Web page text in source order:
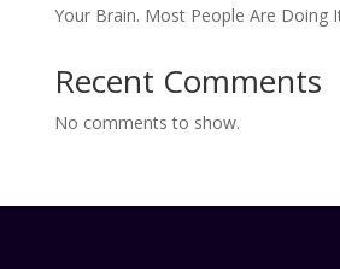
Your Brain. Most People Are Doing
Recent Comments
No comments to show.